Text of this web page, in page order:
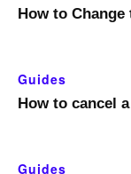
How to
Guides
How to cancel
Guides